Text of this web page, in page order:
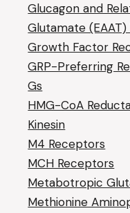
Glucagon and
Glutamate
Growth Factor
GRP-Preferring
Gs
HMG-CoA
Kinesin
M4 Receptors
MCH Receptors
Metabotropic
Methionine